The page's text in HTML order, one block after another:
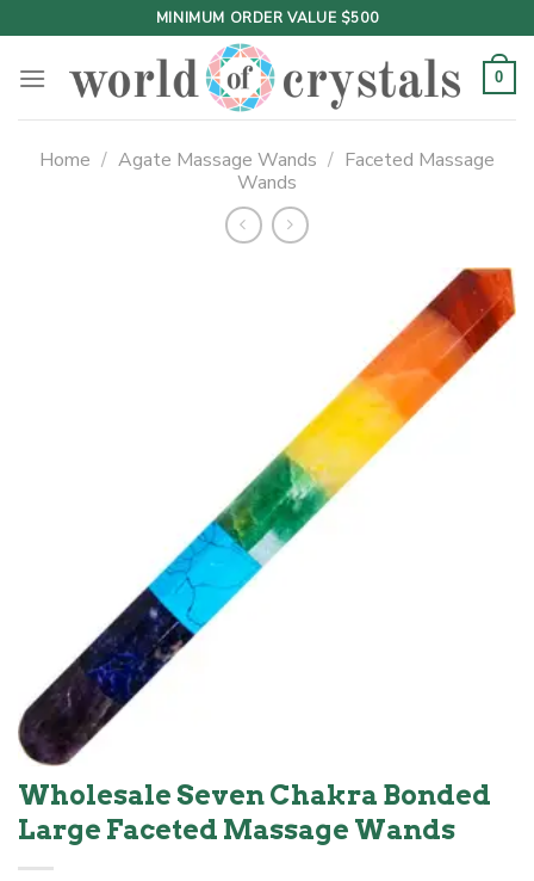
to
content
MINIMUM ORDER VALUE $500
0
Home / Agate Massage Wands / Faceted Massage
Wands
Wholesale Seven Chakra Bonded
Large Faceted Massage Wands